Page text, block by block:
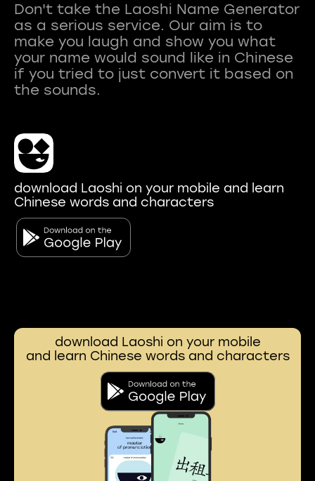
Don't take the Laoshi Name Generator
as a serious service. Our aim is to
make you laugh and show you what
your name would sound like in Chinese
if you tried to just convert it based on
download Laoshi on your mobile and learn
Chinese words and characters
download Laoshi on your mobile
and learn Chinese words and characters